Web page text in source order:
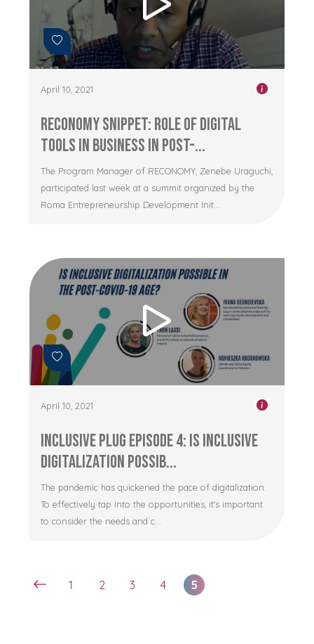
April 10, 2021
RECONOMY Snippet: Role of Digital
Tools in Business in Post-...
The Program Manager of RECONOMY, Zenebe Uraguchi,
participated last week at a summit organized by the
Roma Entrepreneurship Development Init...
April 10, 2021
Inclusive Plug Episode 4: Is inclusive
digitalization possib...
The pandemic has quickened the pace of digitalization.
To effectively tap into the opportunities, it’s important
to consider the needs and c...
1 2 3 4 5